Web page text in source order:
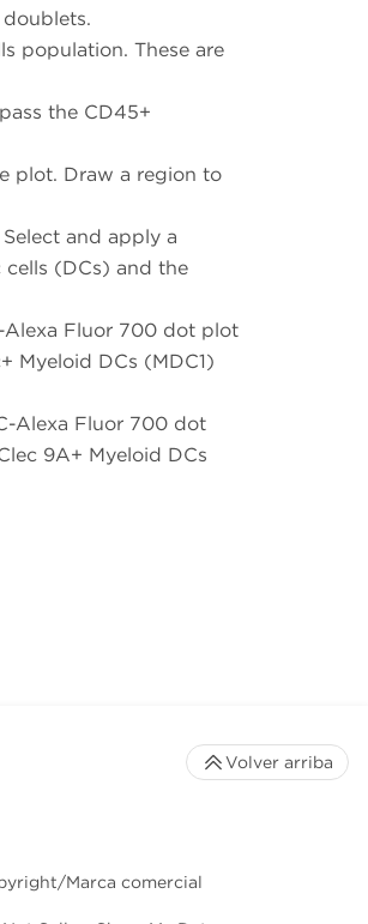
population. These are
the CD45+
plot. Draw a region to
and apply a
(DCs) and the
Alexa Fluor 700 dot plot
Myeloid DCs (MDC1)
Alexa Fluor 700 dot
9A+ Myeloid DCs
Marca comercial
Volver arriba